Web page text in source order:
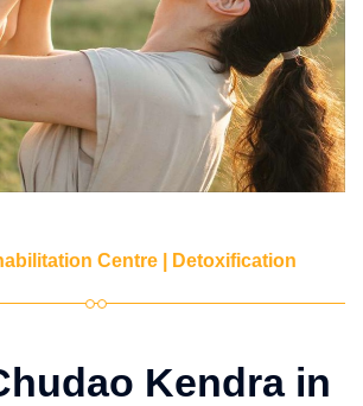
Centre | Detoxification
Kendra in